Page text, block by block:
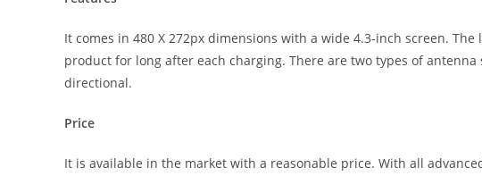
It comes in 480 X 272px dimensions with a wide 4.3-inch screen.
product for long after each charging. There are two types of
directional.
Price
It is available in the market with a reasonable price. With all